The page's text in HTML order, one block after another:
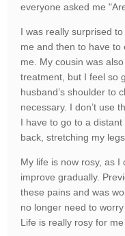
everyone asked me
I was really surprised
me and then to have to
me. My cousin was
treatment, but I feel so
husband’s shoulder to
necessary. I don’t use
I have to go to a
back, stretching my
My life is now rosy, as
improve gradually.
these pains and was
no longer need to
Life is really rosy for